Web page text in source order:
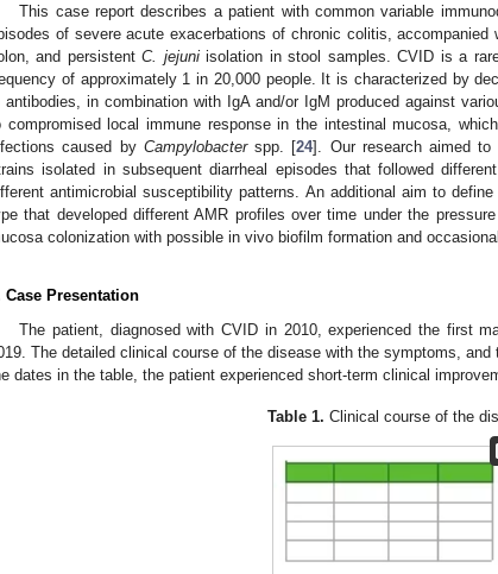
This case report describes a patient with common variable
of severe acute exacerbations of chronic colitis,
and persistentC. jejuniisolation in stool samples. CVID is a
of approximately 1 in 20,000 people. It is characterized by
antibodies, in combination with IgA and/or IgM produced against
compromised local immune response in the intestinal mucosa,
caused by Campylobacterspp. [24]. Our research aimed to
isolated in subsequent diarrheal episodes that followed
antimicrobial susceptibility patterns. An additional aim to
that developed different AMR profiles over time under the
colonization with possible in vivo biofilm formation and
Case Presentation
The patient, diagnosed with CVID in 2010, experienced the first
The detailed clinical course of the disease with the symptoms,
dates in the table, the patient experienced short-term clinical
Table 1. Clinical course of the
May
May
May
May
May
May
May
May
May
May
May
May
May
May
May
May
May
May
May
Jun
Jun
Jun
Jun
Jun
Jun
Jun
Jun
Jun
Jun
Jun
Jun
Jun
Jun
Jun
Jun
Jun
Jun
Jun
Jul
Jul
Jul
Jul
Jul
Jul
Jul
Jul
Jul
Jul
Jul
Jul
Jul
Jul
Jul
Jul
Jul
Jul
Jul
Jul